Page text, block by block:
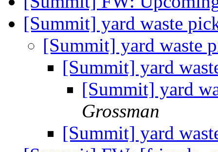
[Summit] yard waste
[Summit] yard waste
[Summit] yard
[Summit] yard
Grossman
[Summit] yard